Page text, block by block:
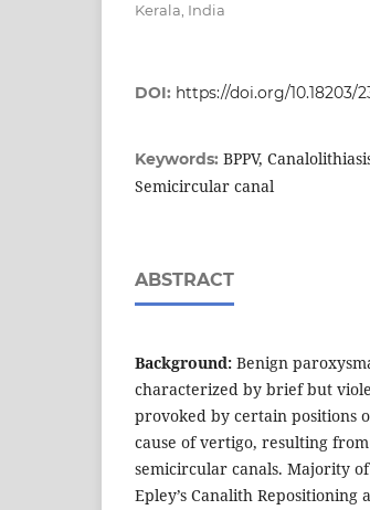
Kerala, India
DOI: https://doi.org/10.18203/
Keywords: BPPV,
Semicircular canal
ABSTRACT
Background: Benign
characterized by brief but
provoked by certain positions
cause of vertigo, resulting
semicircular canals. Majority
Epley’s Canalith